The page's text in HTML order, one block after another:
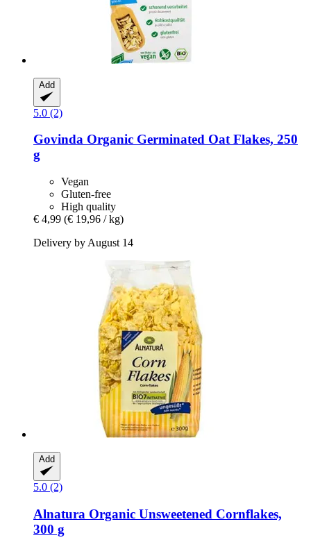
Add
5.0 (2)
Govinda Organic Germinated Oat Flakes, 250
g
Vegan
Gluten-free
High quality
€ 4,99 (€ 19,96 / kg)
Delivery by August 14
Add
5.0 (2)
Alnatura Organic Unsweetened Cornflakes,
300 g